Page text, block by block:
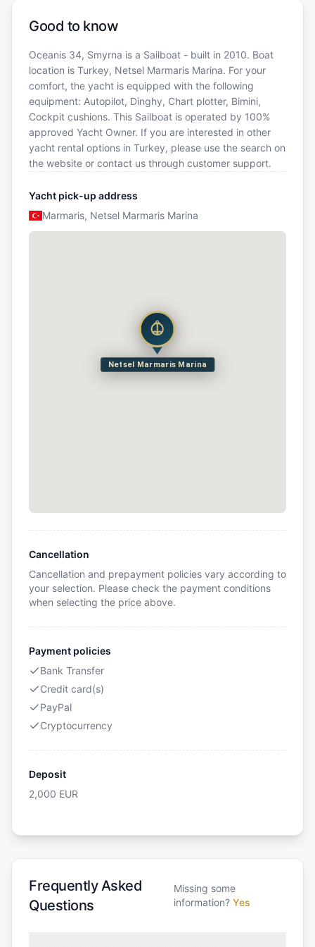
Good to know
Oceanis 34, Smyrna is a Sailboat - built in 2010. Boat
location is Turkey, Netsel Marmaris Marina. For your
comfort, the yacht is equipped with the following
equipment: Autopilot, Dinghy, Chart plotter, Bimini,
Cockpit cushions. This Sailboat is operated by 100%
approved Yacht Owner. If you are interested in other
yacht rental options in Turkey, please use the search on
the website or contact us through customer support.
Yacht pick-up address
Marmaris, Netsel Marmaris Marina
Netsel Marmaris Marina
Cancellation
Cancellation and prepayment policies vary according to
your selection. Please check the payment conditions
when selecting the price above.
Payment policies
Bank Transfer
Credit card(s)
PayPal
Cryptocurrency
Deposit
2,000 EUR
Frequently Asked
Questions
Missing some
information? Yes